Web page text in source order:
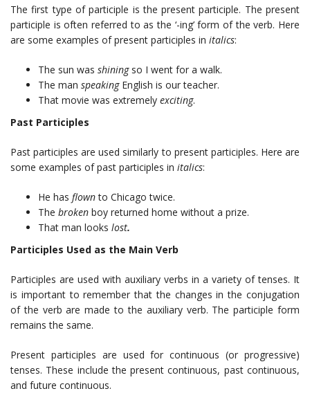
The first type of participle is the present participle. The present
participle is often referred to as the ‘-ing’ form of the verb. Here
are some examples of present participles in italics:
The sun was shiningso I went for a walk.
The man speakingEnglish is our teacher.
That movie was extremely exciting.
Past Participles
Past participles are used similarly to present participles. Here are
some examples of past participles in italics:
He has flownto Chicago twice.
The broken boy returned home without a prize.
That man looks lost.
Participles Used as the Main Verb
Participles are used with auxiliary verbs in a variety of tenses. It
is important to remember that the changes in the conjugation
of the verb are made to the auxiliary verb. The participle form
remains the same.
Present participles are used for continuous (or progressive)
tenses. These include the present continuous, past continuous,
and future continuous.